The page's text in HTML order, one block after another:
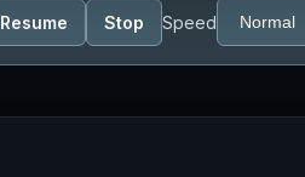
Resume Stop Speed